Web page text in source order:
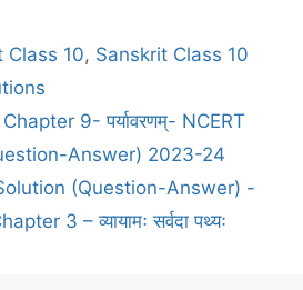
Class 10, Sanskrit Class 10
9- पर्यावरणम्- NCERT
Answer) 2023-24
(Question-Answer) -
3 – व्यायामः सर्वदा पथ्यः